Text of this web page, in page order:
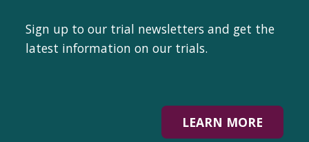
Sign up to our trial newsletters and get the
latest information on our trials.
LEARN MORE